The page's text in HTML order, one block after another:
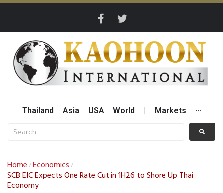
Thailand Asia USA World Markets ···
Home /Economics /
SCB EIC Expects One Rate Cut in 1H26 to Shore Up Thai
Economy